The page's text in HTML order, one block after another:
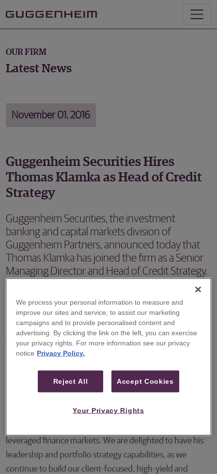
OUR FIRM
Latest News
November 01, 2016
Guggenheim Securities Hires
Thomas Klamka as Head of Credit
Strategy
Guggenheim Securities, the investment
banking and capital markets division of
Guggenheim Partners, announced today that
Thomas Klamka has joined the firm as a Senior
Managing Director and Head of Credit Strategy.
banking and capital markets division of Guggenheim
Partners, announced today that Thomas Klamka has
joined the firm as a Senior Managing Director and Head of
Credit Strategy. Mr. Klamka is focusing on Guggenheim
leveraged loans, and distressed credit markets.
Jerry Donini, Co-CEO of Guggenheim Securities. “Tom is
leveraged finance markets. We are delighted to have his
leadership and portfolio strategy capabilities, as we
continue to build our client-focused, high-yield and
We process your personal information to measure and
improve our sites and service, to assist our marketing
campaigns and to provide personalised content and
advertising. By clicking the link on the left, you can exercise
your privacy rights. For more information see our privacy
notice Privacy Policy.
Reject All Accept Cookies
Your Privacy Rights